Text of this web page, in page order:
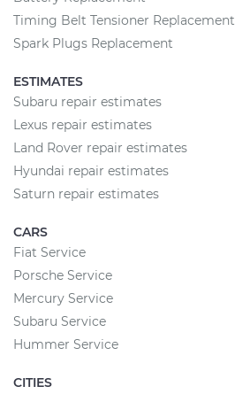
Timing Belt Tensioner Replacement
Spark Plugs Replacement
ESTIMATES
Subaru repair estimates
Lexus repair estimates
Land Rover repair estimates
Hyundai repair estimates
Saturn repair estimates
CARS
Fiat Service
Porsche Service
Mercury Service
Subaru Service
Hummer Service
CITIES